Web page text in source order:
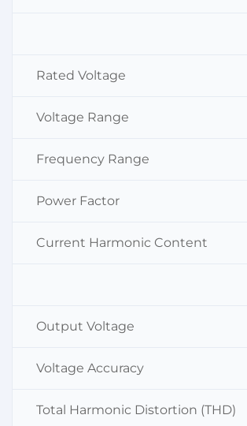
Rated Voltage
Voltage Range
Frequency Range
Power Factor
Current Harmonic Content
Output Voltage
Voltage Accuracy
Total Harmonic Distortion (THD)